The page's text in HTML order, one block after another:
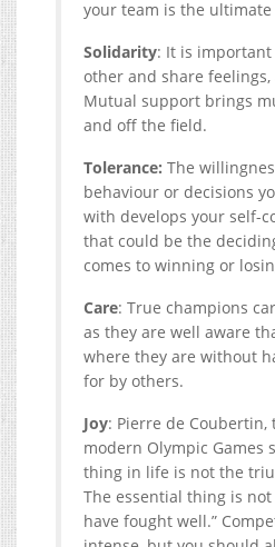
your team is the ultimate
Solidarity: It is
other and share
Mutual support brings
and off the field.
Tolerance: The
behaviour or decisions
with develops your self-
that could be the
comes to winning or
Care: True champions
as they are well aware
where they are without
for by others.
Joy: Pierre de
modern Olympic Games
thing in life is not the
The essential thing is
have fought well.”